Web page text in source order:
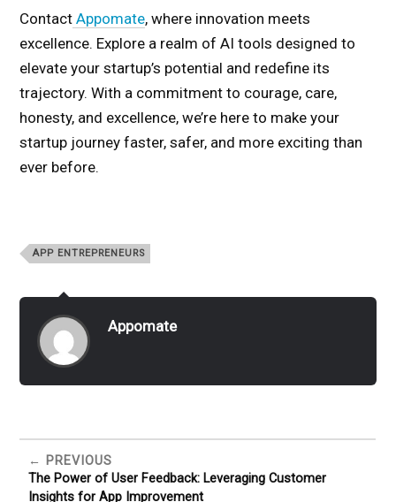
Contact Appomate, where innovation meets
excellence. Explore a realm of AI tools designed to
elevate your startup’s potential and redefine its
trajectory. With a commitment to courage, care,
honesty, and excellence, we’re here to make your
startup journey faster, safer, and more exciting than
ever before.
APP ENTREPRENEURS
Appomate
PREVIOUS
The Power of User Feedback: Leveraging Customer
Insights for App Improvement